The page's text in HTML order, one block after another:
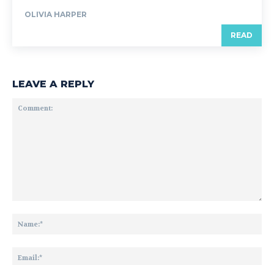
OLIVIA HARPER
READ
LEAVE A REPLY